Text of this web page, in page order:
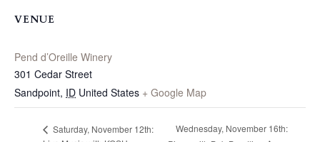
VENUE
Pend d’Oreille Winery
301 Cedar Street
Sandpoint, ID United States + Google Map
Saturday, November 12th:
Wednesday, November 16th: